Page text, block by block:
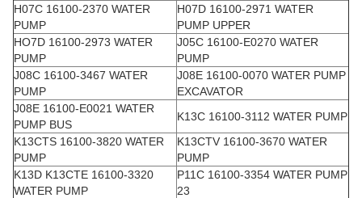
H07C 16100-2370 WATER
PUMP
H07D 16100-2971 WATER
PUMP UPPER
HO7D 16100-2973 WATER
PUMP
J05C 16100-E0270 WATER
PUMP
J08C 16100-3467 WATER
PUMP
J08E 16100-0070 WATER PUMP
EXCAVATOR
J08E 16100-E0021 WATER
PUMP BUS
K13C 16100-3112 WATER PUMP
K13CTS 16100-3820 WATER
PUMP
K13CTV 16100-3670 WATER
PUMP
K13D K13CTE 16100-3320
WATER PUMP
P11C 16100-3354 WATER PUMP
23